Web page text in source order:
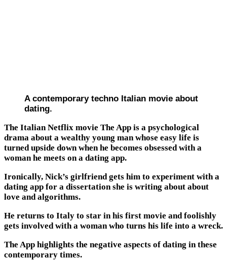
A contemporary techno Italian movie about
dating.
The Italian Netflix movie The App is a psychological
drama about a wealthy young man whose easy life is
turned upside down when he becomes obsessed with a
woman he meets on a dating app.
Ironically, Nick’s girlfriend gets him to experiment with a
dating app for a dissertation she is writing about about
love and algorithms.
He returns to Italy to star in his first movie and foolishly
gets involved with a woman who turns his life into a wreck.
The App highlights the negative aspects of dating in these
contemporary times.